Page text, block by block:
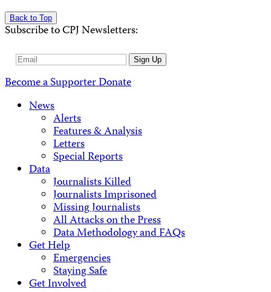
Back to Top
Subscribe to CPJ Newsletters:
Email
Sign Up
Become a SupporterDonate
News
Alerts
Features & Analysis
Letters
Special Reports
Data
Journalists Killed
Journalists Imprisoned
Missing Journalists
All Attacks on the Press
Data Methodology and FAQs
Get Help
Emergencies
Staying Safe
Get Involved